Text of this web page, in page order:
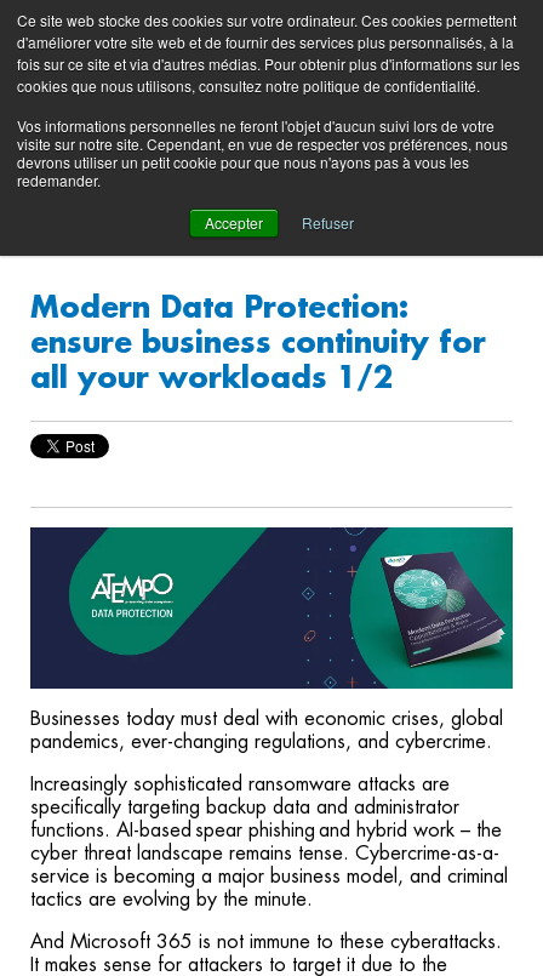
Ce site web stocke des cookies sur votre ordinateur. Ces cookies permettent
d'améliorer votre site web et de fournir des services plus personnalisés, à la
fois sur ce site et via d'autres médias. Pour obtenir plus d'informations sur les
cookies que nous utilisons, consultez notre politique de confidentialité.
Vos informations personnelles ne feront l'objet d'aucun suivi lors de votre
visite sur notre site. Cependant, en vue de respecter vos préférences, nous
devrons utiliser un petit cookie pour que nous n'ayons pas à vous les
redemander.
Accepter Refuser
Product
Blog
Contacting
Support
Support
Portal
(login)
EN FR
Modern Data Protection:
ensure business continuity for
all your workloads 1/2
Businesses today must deal with economic crises, global
pandemics, ever-changing regulations, and cybercrime.
Increasingly sophisticated ransomware attacks are
specifically targeting backup data and administrator
functions. AI-based spear phishing and hybrid work – the
cyber threat landscape remains tense. Cybercrime-as-a-
service is becoming a major business model, and criminal
tactics are evolving by the minute.
And Microsoft 365 is not immune to these cyberattacks.
It makes sense for attackers to target it due to the